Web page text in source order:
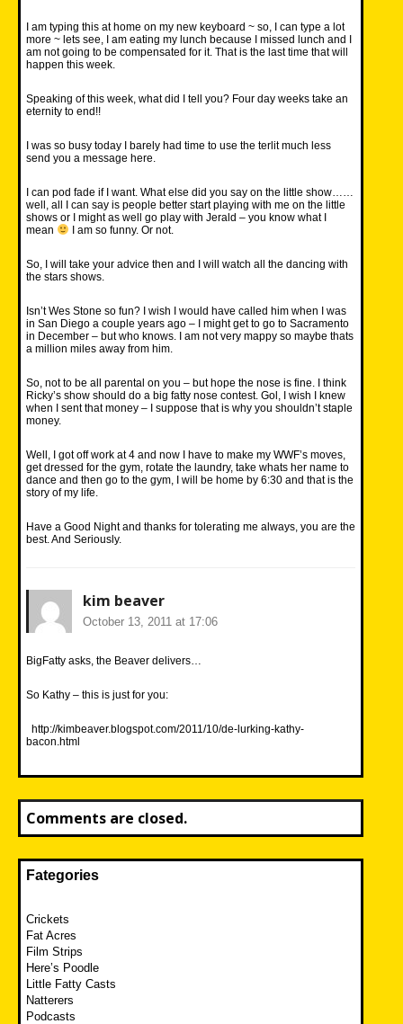
I am typing this at home on my new keyboard ~ so, I can type a lot
more ~ lets see, I am eating my lunch because I missed lunch and I
am not going to be compensated for it. That is the last time that will
happen this week.
Speaking of this week, what did I tell you? Four day weeks take an
eternity to end!!
I was so busy today I barely had time to use the terlit much less
send you a message here.
I can pod fade if I want. What else did you say on the little show……
well, all I can say is people better start playing with me on the little
shows or I might as well go play with Jerald – you know what I
mean
I am so funny. Or not.
So, I will take your advice then and I will watch all the dancing with
the stars shows.
Isn’t Wes Stone so fun? I wish I would have called him when I was
in San Diego a couple years ago – I might get to go to Sacramento
in December – but who knows. I am not very mappy so maybe thats
a million miles away from him.
So, not to be all parental on you – but hope the nose is fine. I think
Ricky’s show should do a big fatty nose contest. Gol, I wish I knew
when I sent that money – I suppose that is why you shouldn’t staple
money.
Well, I got off work at 4 and now I have to make my WWF’s moves,
get dressed for the gym, rotate the laundry, take whats her name to
dance and then go to the gym, I will be home by 6:30 and that is the
story of my life.
Have a Good Night and thanks for tolerating me always, you are the
best. And Seriously.
kim beaver
October 13, 2011 at 17:06
BigFatty asks, the Beaver delivers…
So Kathy – this is just for you:
http://kimbeaver.blogspot.com/2011/10/de-lurking-kathy-
bacon.html
Comments are closed.
Fategories
Crickets
Fat Acres
Film Strips
Here’s Poodle
Little Fatty Casts
Natterers
Podcasts